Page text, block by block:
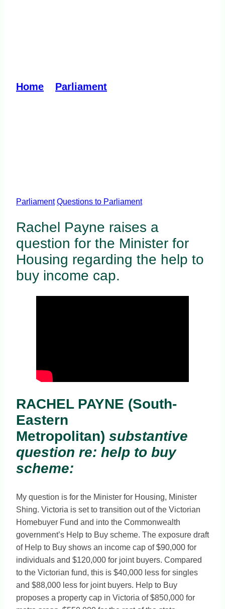
Home Parliament
Parliament Questions to Parliament
Rachel Payne raises a
question for the Minister for
Housing regarding the help to
buy income cap.
RACHEL PAYNE (South-
Eastern
Metropolitan) substantive
question re: help to buy
scheme:
My question is for the Minister for Housing, Minister
Shing. Victoria is set to transition out of the Victorian
Homebuyer Fund and into the Commonwealth
government’s Help to Buy scheme. The exposure draft
of Help to Buy shows an income cap of $90,000 for
individuals and $120,000 for joint buyers. Compared
to the Victorian fund, this is $40,000 less for singles
and $88,000 less for joint buyers. Help to Buy
proposes a property cap in Victoria of $850,000 for